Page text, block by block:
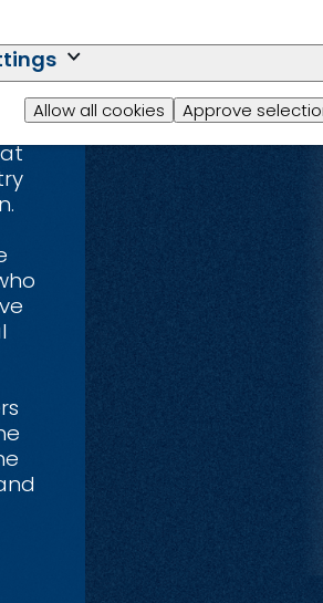
Allow all cookies Approve